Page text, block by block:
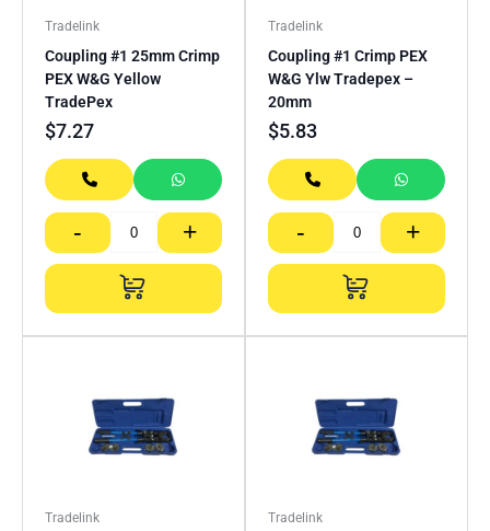
Tradelink
Coupling #1 25mm Crimp
PEX W&G Yellow
TradePex
$7.27
- +
Tradelink
Coupling #1 Crimp PEX
W&G Ylw Tradepex –
20mm
$5.83
- +
Tradelink Tradelink